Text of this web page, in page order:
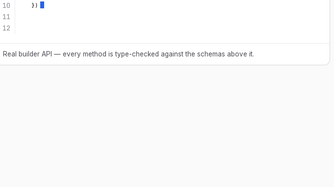
10
11
12
  })
Real builder API — every method is type-checked against the schemas above it.